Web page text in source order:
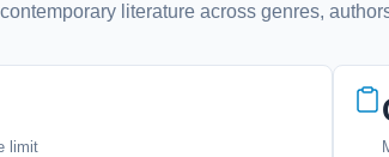
literature across genres,
limit